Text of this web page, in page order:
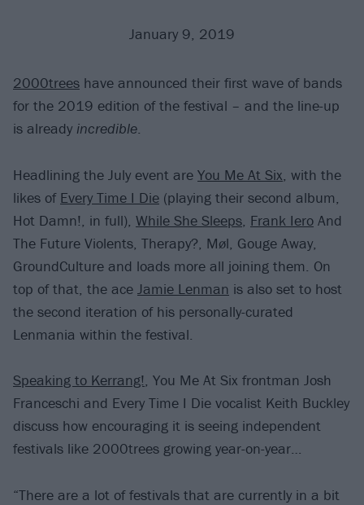
January 9, 2019
2000trees have announced their first wave of bands
for the 2019 edition of the festival – and the line-up
is already incredible.
Headlining the July event are You Me At Six, with the
likes of Every Time I Die (playing their second album,
Hot Damn!, in full), While She Sleeps, Frank Iero And
The Future Violents, Therapy?, Møl, Gouge Away,
GroundCulture and loads more all joining them. On
top of that, the ace Jamie Lenman is also set to host
the second iteration of his personally-curated
Lenmania within the festival.
Speaking to Kerrang!, You Me At Six frontman Josh
Franceschi and Every Time I Die vocalist Keith Buckley
discuss how encouraging it is seeing independent
festivals like 2000trees growing year-on-year…
“There are a lot of festivals that are currently in a bit